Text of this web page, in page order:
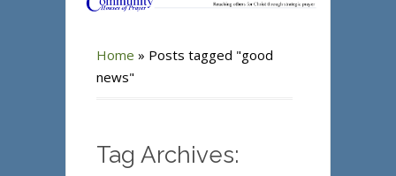
Home » Posts tagged "good
news"
Tag Archives: